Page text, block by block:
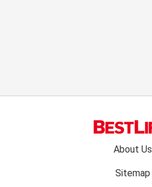
About Us
Sitemap